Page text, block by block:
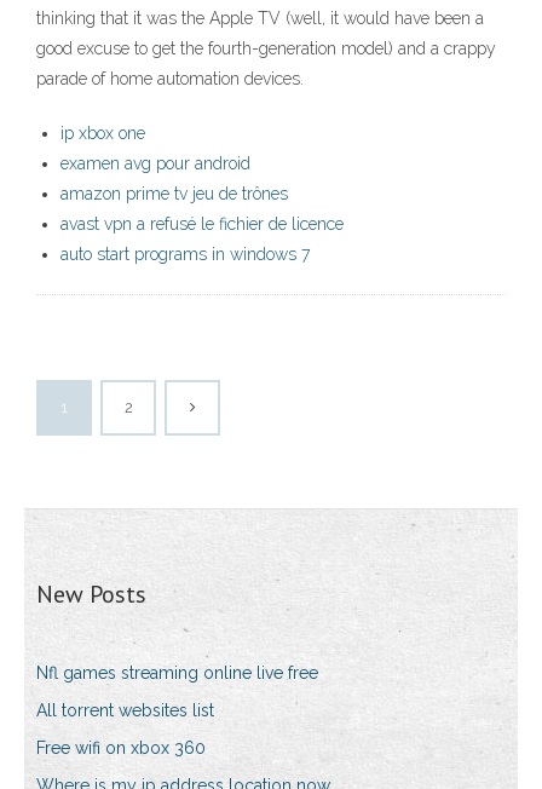
thinking that it was the Apple TV (well, it would have been a
good excuse to get the fourth-generation model) and a crappy
parade of home automation devices.
ip xbox one
examen avg pour android
amazon prime tv jeu de trônes
avast vpn a refusé le fichier de licence
auto start programs in windows 7
1 2
New Posts
Nfl games streaming online live free
All torrent websites list
Free wifi on xbox 360